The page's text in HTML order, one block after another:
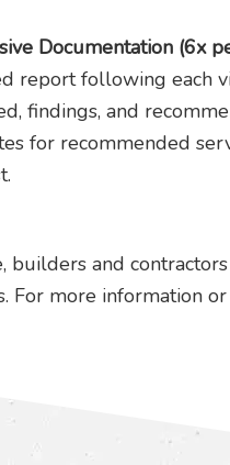
Documentation (6x
report following each
findings, and
for recommended
builders and
For more information